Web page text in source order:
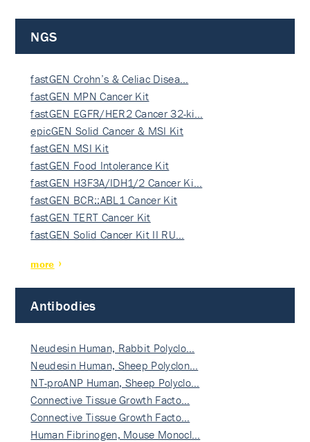
NGS
fastGEN Crohn’s & Celiac Disea…
fastGEN MPN Cancer Kit
fastGEN EGFR/HER2 Cancer 32-ki…
epicGEN Solid Cancer & MSI Kit
fastGEN MSI Kit
fastGEN Food Intolerance Kit
fastGEN H3F3A/IDH1/2 Cancer Ki…
fastGEN BCR::ABL1 Cancer Kit
fastGEN TERT Cancer Kit
fastGEN Solid Cancer Kit II RU…
more
Antibodies
Neudesin Human, Rabbit Polyclo…
Neudesin Human, Sheep Polyclon…
NT-proANP Human, Sheep Polyclo…
Connective Tissue Growth Facto…
Connective Tissue Growth Facto…
Human Fibrinogen, Mouse Monocl…